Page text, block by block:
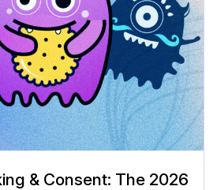
& Consent: The 2026